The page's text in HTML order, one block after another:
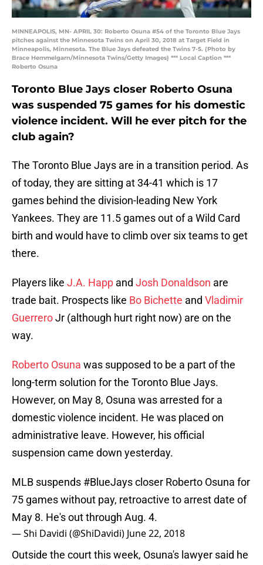
MINNEAPOLIS, MN- APRIL 30: Roberto Osuna #54 of the Toronto Blue Jays
pitches against the Minnesota Twins on April 30, 2018 at Target Field in
Minneapolis, Minnesota. The Blue Jays defeated the Twins 7-5. (Photo by
Brace Hemmelgarn/Minnesota Twins/Getty Images) *** Local Caption ***
Roberto Osuna
Toronto Blue Jays closer Roberto Osuna
was suspended 75 games for his domestic
violence incident. Will he ever pitch for the
club again?
The Toronto Blue Jays are in a transition period. As
of today, they are sitting at 34-41 which is 17
games behind the division-leading New York
Yankees. They are 11.5 games out of a Wild Card
birth and would have to climb over six teams to get
there.
Players like J.A. Happ and Josh Donaldson are
trade bait. Prospects like Bo Bichette and Vladimir
GuerreroJr (although hurt right now) are on the
way.
Roberto Osuna was supposed to be a part of the
long-term solution for the Toronto Blue Jays.
However, on May 8, Osuna was arrested for a
domestic violence incident. He was placed on
administrative leave. However, his official
suspension came down yesterday.
MLB suspends #BlueJayscloser Roberto Osuna for
75 games without pay, retroactive to arrest date of
May 8. He's out through Aug. 4.
— Shi Davidi (@ShiDavidi) June 22, 2018
Outside the court this week, Osuna's lawyer said he